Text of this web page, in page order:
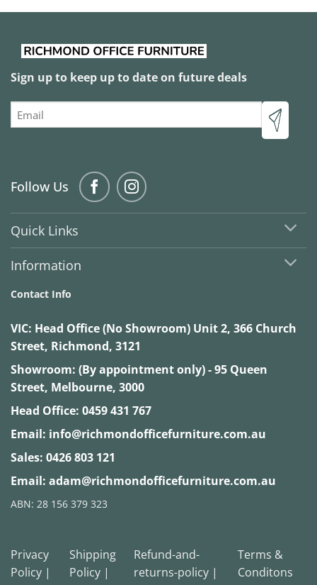
Sign up to keep up to date on future deals
Email
Follow Us
Quick Links
Information
Contact Info
VIC: Head Office (No Showroom) Unit 2, 366 Church
Street, Richmond, 3121
Showroom: (By appointment only) - 95 Queen
Street, Melbourne, 3000
Head Office: 0459 431 767
Email: info@richmondofficefurniture.com.au
Sales: 0426 803 121
Email: adam@richmondofficefurniture.com.au
ABN: 28 156 379 323
Privacy
Policy |
Shipping
Policy |
Refund-and-
returns-policy |
Terms &
Conditons